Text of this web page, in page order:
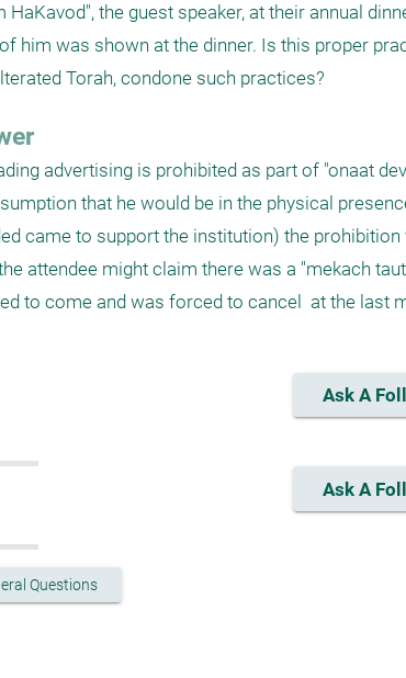
HaKavod", the guest speaker, at their annual
him was shown at the dinner. Is this proper
Torah, condone such practices?
advertising is prohibited as part of "onaat
that he would be in the physical
came to support the institution) the
attendee might claim there was a "mekach
to come and was forced to cancel  at the last
Ask A
Ask A
Questions